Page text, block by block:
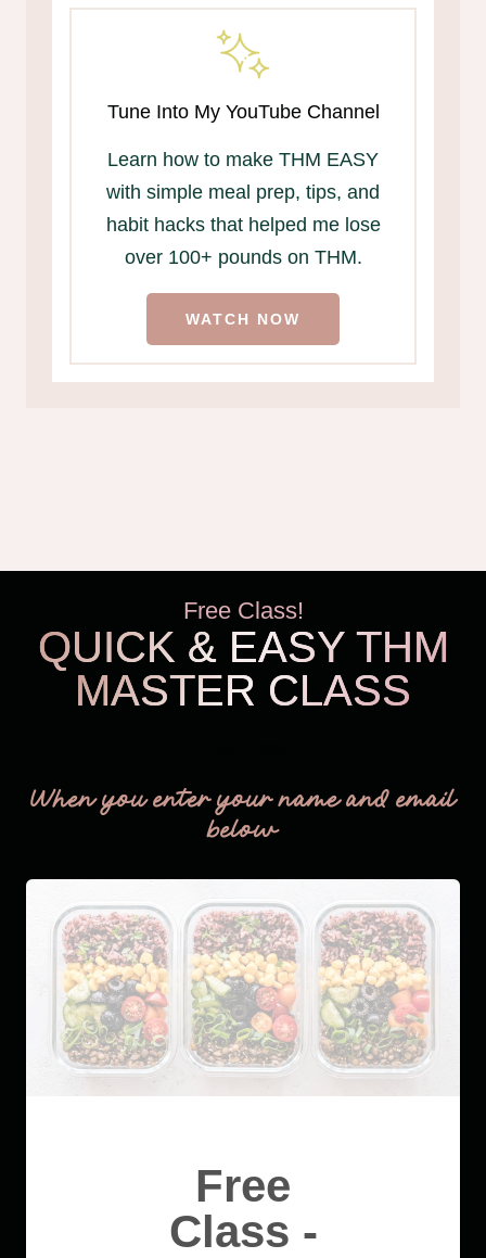
Tune Into My YouTube Channel
Learn how to make THM EASY
with simple meal prep, tips, and
habit hacks that helped me lose
over 100+ pounds on THM.
WATCH NOW
Free Class!
QUICK & EASY THM
MASTER CLASS
When you enter your name and email
below
Free
Class -